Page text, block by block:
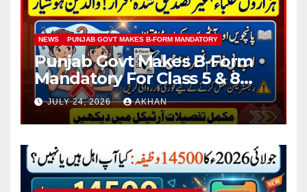
NEWS PUNJAB GOVT MAKES B-FORM MANDATORY
Punjab Govt Makes B-Form
Mandatory For Class 5 & 8
Board Exams
JULY 24, 2026 AKHAN